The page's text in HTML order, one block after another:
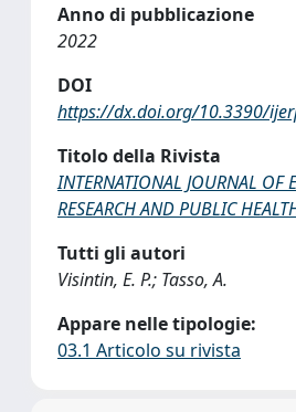
Anno di pubblicazione
2022
DOI
https://dx.doi.org/10.3390/
Titolo della Rivista
INTERNATIONAL JOURNAL OF
RESEARCH AND PUBLIC
Tutti gli autori
Visintin, E. P.; Tasso, A.
Appare nelle tipologie:
03.1 Articolo su rivista